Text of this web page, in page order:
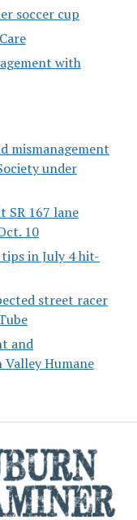
soccer cup
with
mismanagement
under
SR 167 lane
10
in July 4 hit-
street racer
and
Humane